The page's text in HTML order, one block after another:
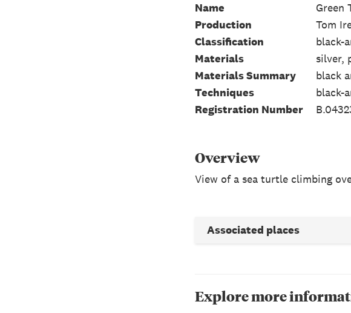
Name
Green
Production
Tom
Classification
black-
Materials
silver,
Materials Summary
black
Techniques
black-
Registration Number
Overview
View of a sea turtle climbing
Associated places
Explore more